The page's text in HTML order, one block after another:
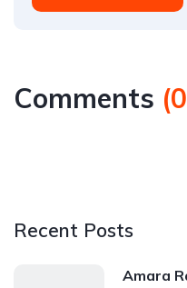
Comments (0
Recent Posts
Amara